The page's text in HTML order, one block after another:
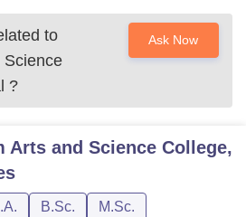
to
Science
?
Ask Now
Arts and Science College,
B.Sc.
M.Sc.